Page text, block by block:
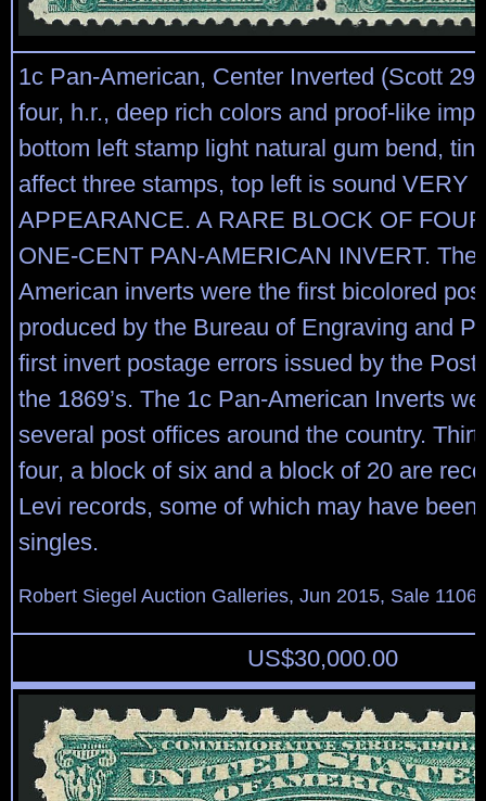
1c Pan-American, Center Inverted (Scott
four, h.r., deep rich colors and proof-like
bottom left stamp light natural gum bend,
affect three stamps, top left is sound VERY
APPEARANCE. A RARE BLOCK OF
ONE-CENT PAN-AMERICAN INVERT. The
American inverts were the first bicolored
produced by the Bureau of Engraving and
first invert postage errors issued by the Post
the 1869’s. The 1c Pan-American Inverts
several post offices around the country.
four, a block of six and a block of 20 are
Levi records, some of which may have been
singles.
Robert Siegel Auction Galleries, Jun 2015, Sale
US$30,000.00